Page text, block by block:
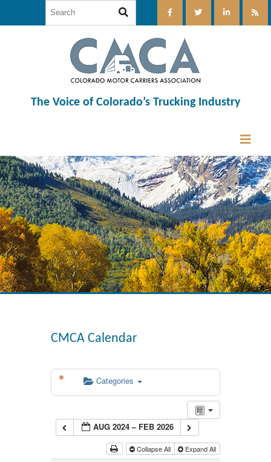
The Voice of Colorado’s Trucking Industry
CMCA Calendar
Categories
AUG 2024 – FEB 2026
Collapse All Expand All